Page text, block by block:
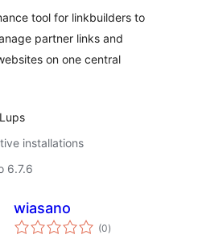
tool for linkbuilders to
partner links and
on one central
installations
6.7.6
wiasano
(0total
ratings
)